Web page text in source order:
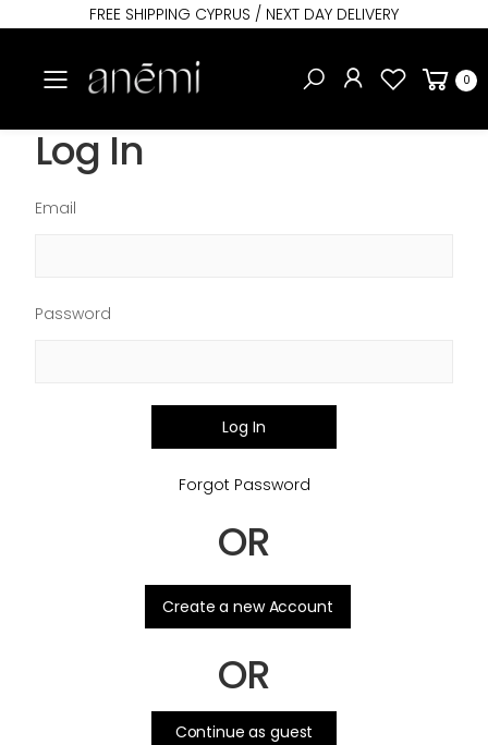
FREE SHIPPING CYPRUS / NEXT DAY DELIVERY
Toggle mobile menu 0
Log In
Email
Password
Log In
Forgot Password
OR
Create a new Account
OR
Continue as guest